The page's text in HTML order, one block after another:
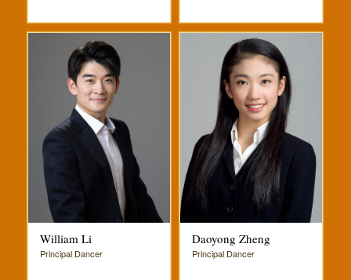
William Li
Principal Dancer
Daoyong Zheng
Principal Dancer